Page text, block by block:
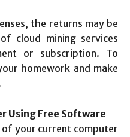
the returns may be
cloud mining services
or subscription. To
homework and make
Using Free Software
of your current computer